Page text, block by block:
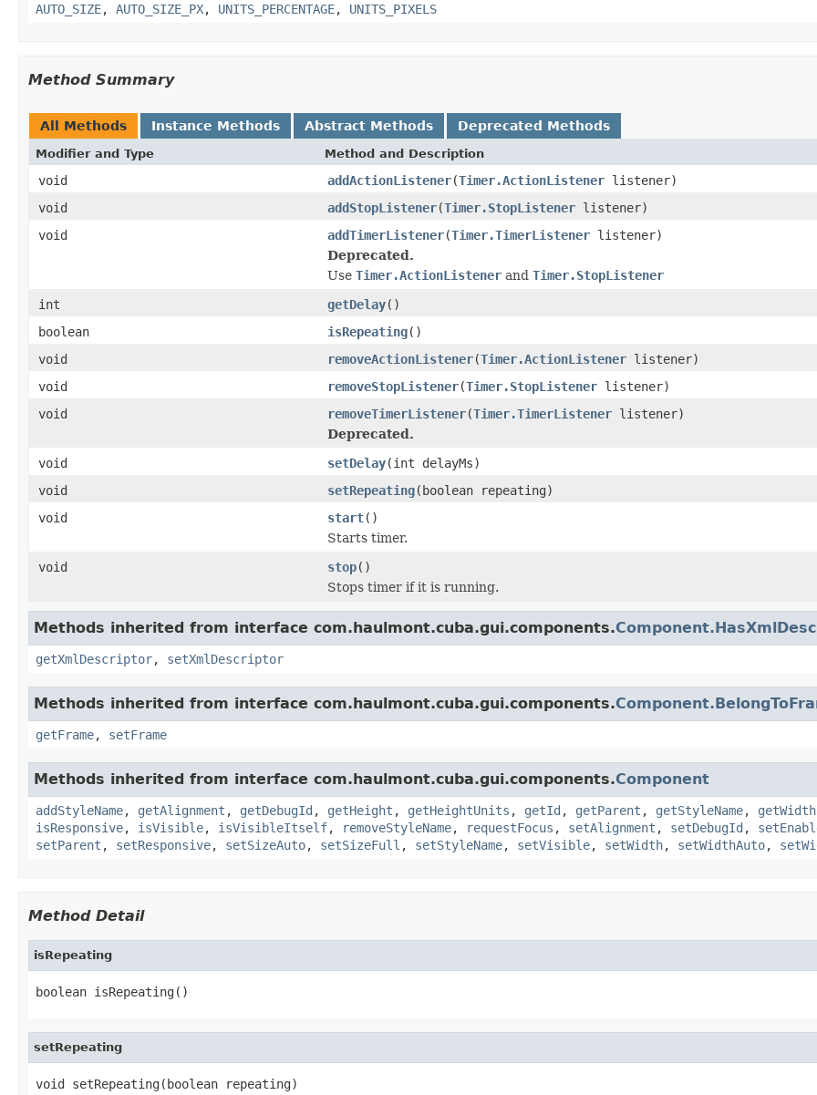
AUTO_SIZE, AUTO_SIZE_PX, UNITS_PERCENTAGE, UNITS_PIXELS
Method Summary
All Methods Instance Methods Abstract Methods Deprecated Methods
Modifier and Type Method and Description
void addActionListener(Timer.ActionListener listener)
void
addStopListener(Timer.StopListener listener)
void
addTimerListener(Timer.TimerListener listener)
Deprecated.
Use Timer.ActionListener and Timer.StopListener
int
getDelay()
boolean
isRepeating()
void
removeActionListener(Timer.ActionListener listener)
void
removeStopListener(Timer.StopListener listener)
void
removeTimerListener(Timer.TimerListener listener)
Deprecated.
void
setDelay(int delayMs)
void
setRepeating(boolean repeating)
void
start()
Starts timer.
void
stop()
Stops timer if it is running.
Methods inherited from interface com.haulmont.cuba.gui.components.
getXmlDescriptor, setXmlDescriptor
Methods inherited from interface com.haulmont.cuba.gui.components.
getFrame, setFrame
Methods inherited from interface com.haulmont.cuba.gui.components.Component
addStyleName, getAlignment , getDebugId , getHeight , getHeightUnits , getId , getParent , getStyleName, getWidth
isResponsive, isVisible, isVisibleItself, removeStyleName, requestFocus , setAlignment , setDebugId ,
setParent , setResponsive, setSizeAuto, setSizeFull , setStyleName, setVisible, setWidth, setWidthAuto,
Method Detail
isRepeating
boolean isRepeating()
setRepeating
void setRepeating(boolean repeating)